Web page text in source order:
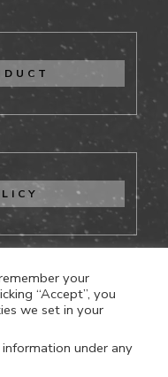
your
“Accept”, you
we set in your
under any